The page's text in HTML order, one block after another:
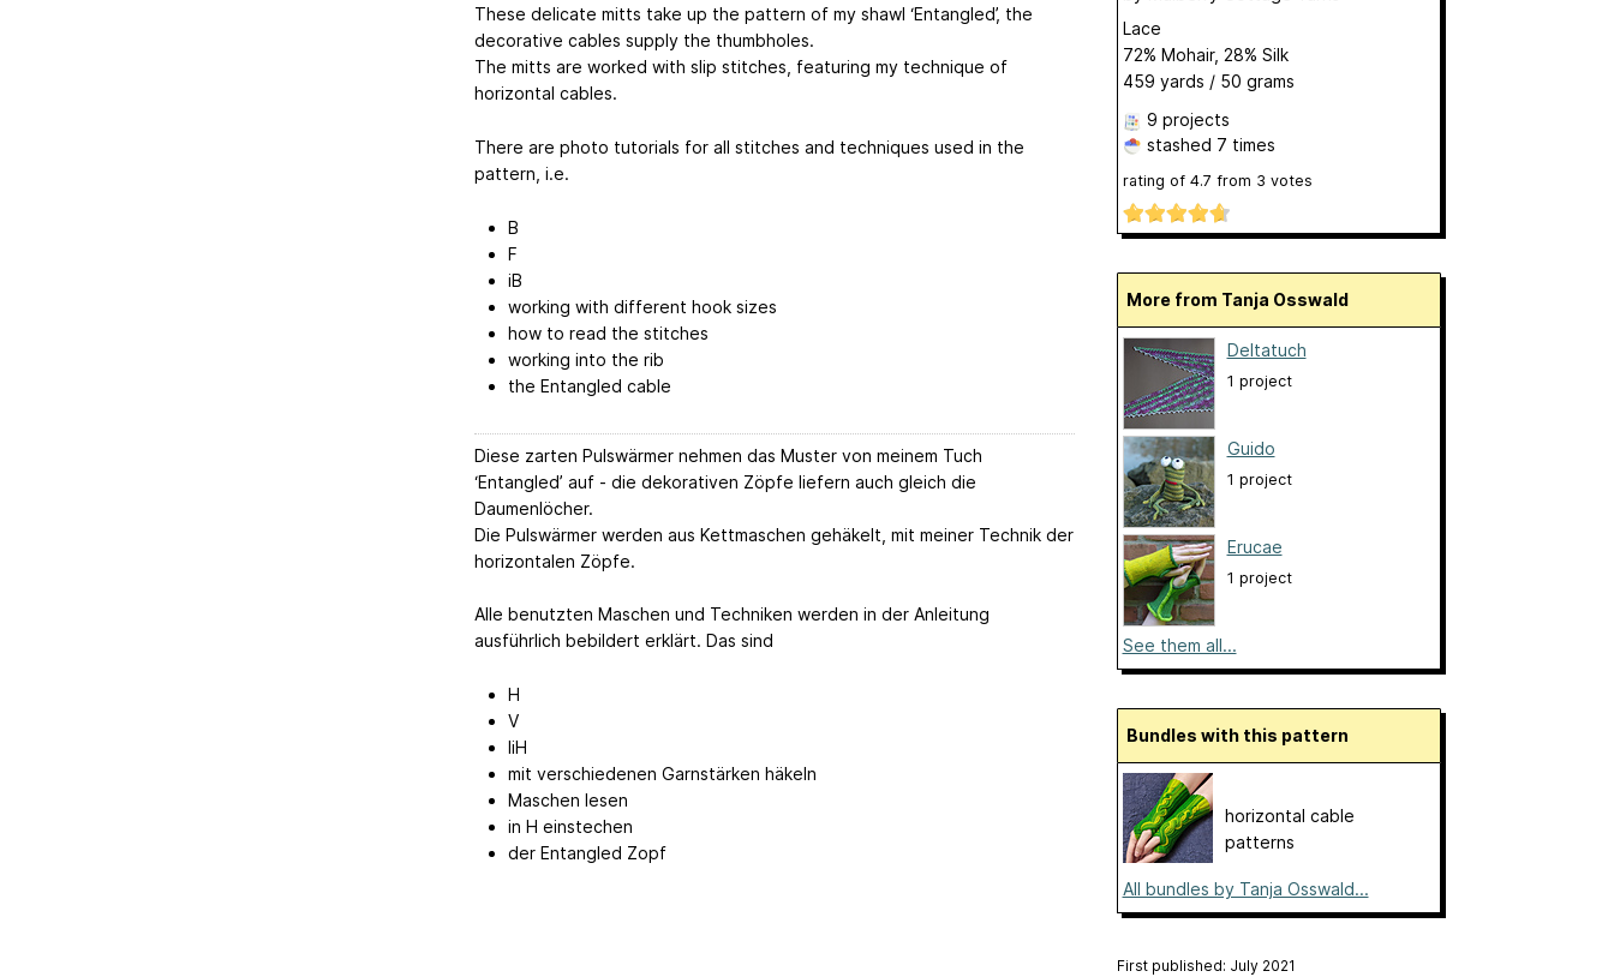
These delicate mitts take up the pattern of my shawl ‘Entangled’, the
decorative cables supply the thumbholes.
The mitts are worked with slip stitches, featuring my technique of
horizontal cables.
There are photo tutorials for all stitches and techniques used in the
pattern, i.e.
B
F
iB
working with different hook sizes
how to read the stitches
working into the rib
the Entangled cable
Diese zarten Pulswärmer nehmen das Muster von meinem Tuch
‘Entangled’ auf - die dekorativen Zöpfe liefern auch gleich die
Daumenlöcher.
Die Pulswärmer werden aus Kettmaschen gehäkelt, mit meiner Technik der
horizontalen Zöpfe.
Alle benutzten Maschen und Techniken werden in der Anleitung
ausführlich bebildert erklärt. Das sind
H
V
liH
mit verschiedenen Garnstärken häkeln
Maschen lesen
in H einstechen
der Entangled Zopf
Lace
72% Mohair, 28% Silk
459 yards / 50 grams
9 projects
stashed 7 times
rating of 4.7 from 3 votes
More from Tanja Osswald
Deltatuch
1 project
Guido
1 project
Erucae
1 project
See them all...
Bundles with this pattern
horizontal cable
patterns
All bundles by Tanja Osswald...
First published: July 2021